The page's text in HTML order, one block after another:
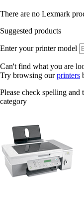
There are no Lexmark
Suggested products
Enter your printer model
Can't find what you are
Try browsing ourprinters
Please check spelling
category